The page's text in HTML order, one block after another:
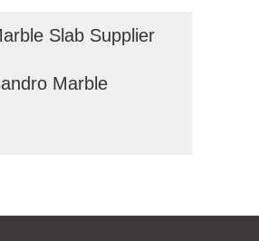
Slab Supplier
Marble